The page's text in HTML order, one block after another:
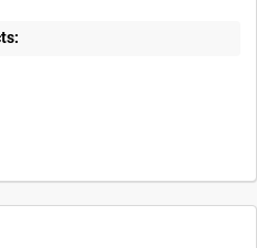
60sec